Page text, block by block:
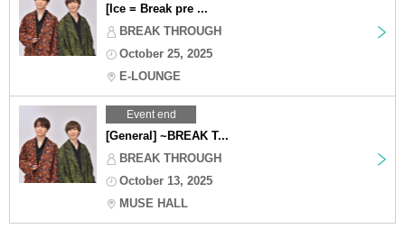
[Ice = Break pre ...
BREAK THROUGH
October 25, 2025
E-LOUNGE
Event end
[General] ~BREAK T...
BREAK THROUGH
October 13, 2025
MUSE HALL